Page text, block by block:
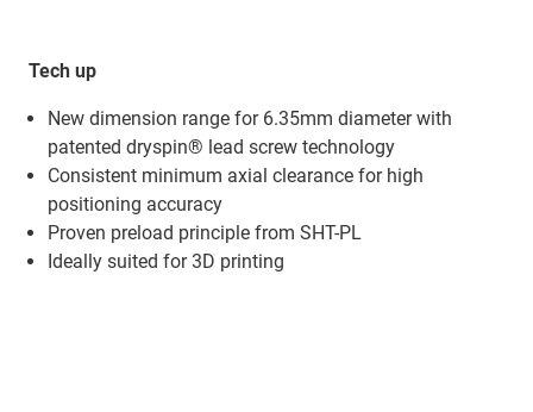
Tech up
New dimension range for 6.35mm diameter​ with
patented dryspin® lead screw technology
Consistent minimum axial clearance for high
positioning accuracy​
Proven preload principle from SHT-PL​
Ideally suited for 3D printing